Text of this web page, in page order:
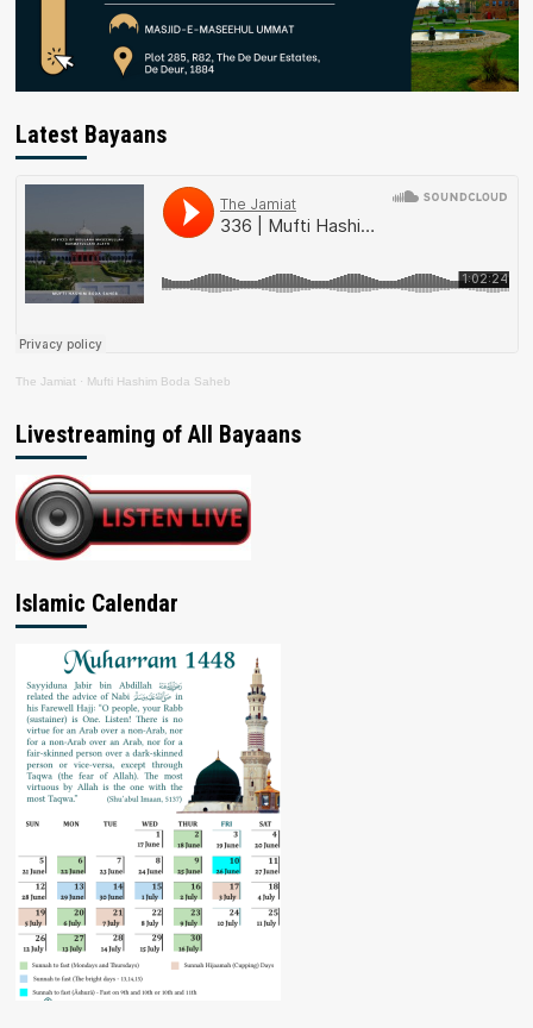
Latest Bayaans
The Jamiat · Mufti Hashim Boda Saheb
Livestreaming of All Bayaans
Islamic Calendar